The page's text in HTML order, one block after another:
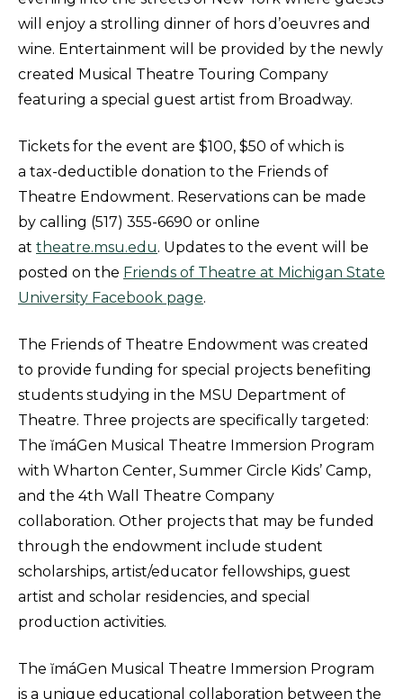
will enjoy a strolling dinner of hors d’oeuvres and
wine. Entertainment will be provided by the newly
created Musical Theatre Touring Company
featuring a special guest artist from Broadway.
Tickets for the event are $100, $50 of which is
a tax-deductible donation to the Friends of
Theatre Endowment. Reservations can be made
by calling (517) 355-6690 or online
at theatre.msu.edu. Updates to the event will be
posted on the Friends of Theatre at Michigan State
University Facebook page.
The Friends of Theatre Endowment was created
to provide funding for special projects benefiting
students studying in the MSU Department of
Theatre. Three projects are specifically targeted:
The ĭmáGen Musical Theatre Immersion Program
with Wharton Center, Summer Circle Kids’ Camp,
and the 4th Wall Theatre Company
collaboration. Other projects that may be funded
through the endowment include student
scholarships, artist/educator fellowships, guest
artist and scholar residencies, and special
production activities.
The ĭmáGen Musical Theatre Immersion Program
is a unique educational collaboration between the